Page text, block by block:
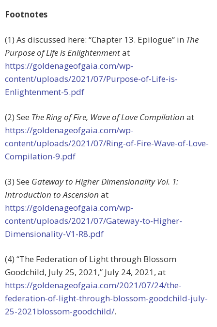
Footnotes
(1) As discussed here: “Chapter 13. Epilogue” in The
Purpose of Life is Enlightenmentat
https://goldenageofgaia.com/wp-
content/uploads/2021/07/Purpose-of-Life-is-
Enlightenment-5.pdf
(2) See The Ring of Fire, Wave of Love Compilation at
https://goldenageofgaia.com/wp-
content/uploads/2021/07/Ring-of-Fire-Wave-of-Love-
Compilation-9.pdf
(3) See Gateway to Higher Dimensionality Vol. 1:
Introduction to Ascension at
https://goldenageofgaia.com/wp-
content/uploads/2021/07/Gateway-to-Higher-
Dimensionality-V1-R8.pdf
(4) “The Federation of Light through Blossom
Goodchild, July 25, 2021,” July 24, 2021, at
https://goldenageofgaia.com/2021/07/24/the-
federation-of-light-through-blossom-goodchild-july-
25-2021blossom-goodchild/.